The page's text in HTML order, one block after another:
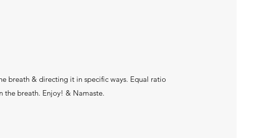
breath & directing it in specific ways. Equal ratio
the breath. Enjoy! & Namaste.